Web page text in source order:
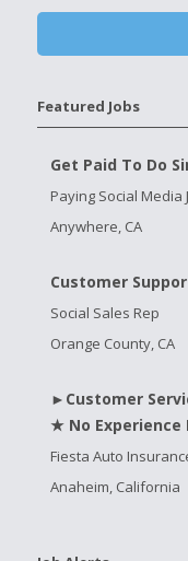
Featured Jobs
Get Paid To Do
Paying Social Media
Anywhere, CA
Customer
Social Sales Rep
Orange County, CA
►Customer
★ No
Fiesta Auto
Anaheim, California